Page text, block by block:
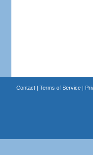
Contact| Terms of Service|